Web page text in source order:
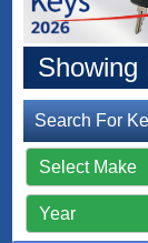
Showing
Search For